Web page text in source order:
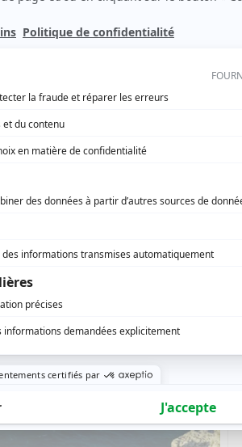
- Casa de Campo